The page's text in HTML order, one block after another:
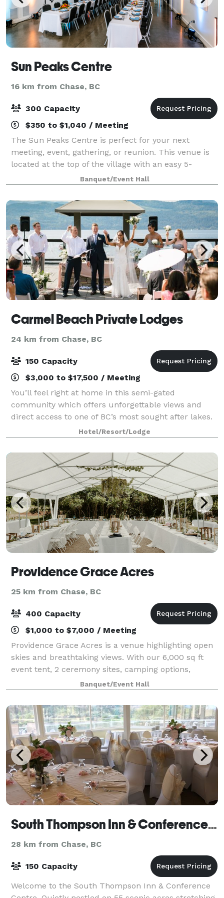
Sun Peaks Centre
16 km from Chase, BC
300 Capacity
$350 to $1,040 / Meeting
The Sun Peaks Centre is perfect for your next
meeting, event, gathering, or reunion. This venue is
located at the top of the village with an easy 5-
minute walk to hotels, restaurants, and shops. The
Centre's flexible meeting rooms can accom
Banquet/Event Hall
Carmel Beach Private Lodges
24 km from Chase, BC
150 Capacity
$3,000 to $17,500 / Meeting
You’ll feel right at home in this semi-gated
community which offers unforgettable views and
direct access to one of BC’s most sought after lakes.
Professional and convenient rental options of our
three, four or five bedroom lodges – ranging
Hotel/Resort/Lodge
Providence Grace Acres
25 km from Chase, BC
400 Capacity
$1,000 to $7,000 / Meeting
Providence Grace Acres is a venue highlighting open
skies and breathtaking views. With our 6,000 sq ft
event tent, 2 ceremony sites, camping options,
nature trails, photo areas, outdoor games and
activities; we can holds large and small g
Banquet/Event Hall
South Thompson Inn & Conference Centre
28 km from Chase, BC
150 Capacity
Welcome to the South Thompson Inn & Conference